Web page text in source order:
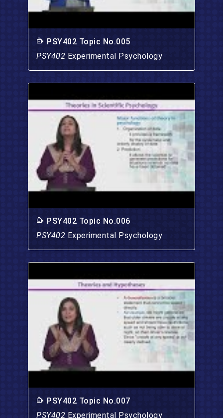
PSY402 Topic No.005
PSY402 Experimental Psychology
PSY402 Topic No.006
PSY402 Experimental Psychology
PSY402 Topic No.007
PSY402 Experimental Psychology